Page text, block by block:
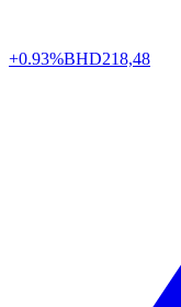
+0.93%BHD218,48